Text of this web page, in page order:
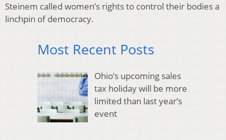
Steinem called women’s rights to control their bodies a
linchpin of democracy.
Most Recent Posts
Ohio’s upcoming sales
tax holiday will be more
limited than last year’s
event